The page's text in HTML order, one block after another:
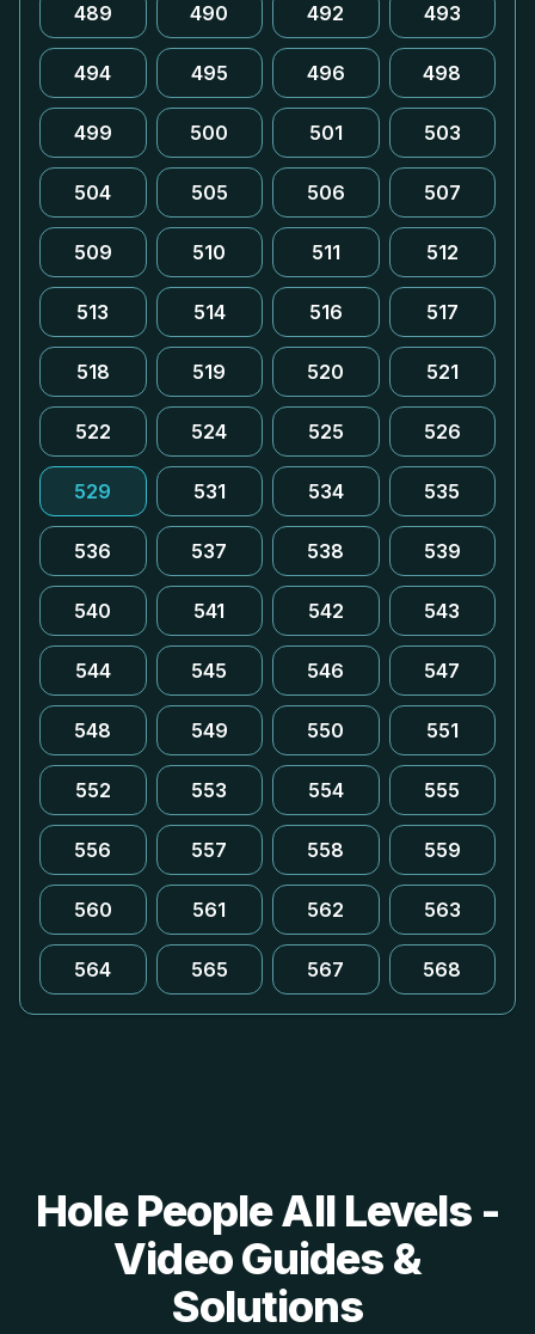
489 490 492 493
494 495 496 498
499 500 501 503
504 505 506 507
509 510 511 512
513 514 516 517
518 519 520 521
522 524 525 526
529 531 534 535
536 537 538 539
540 541 542 543
544 545 546 547
548 549 550 551
552 553 554 555
556 557 558 559
560 561 562 563
564 565 567 568
Hole People All Levels -
Video Guides &
Solutions